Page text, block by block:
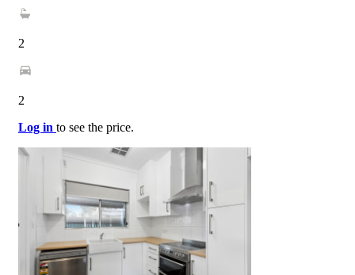
2
2
Log in to see the price.